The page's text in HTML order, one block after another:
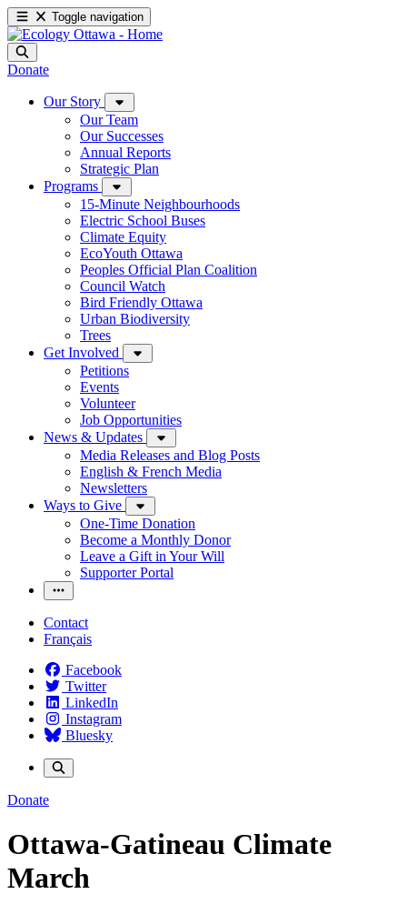
Toggle navigation
Donate
Our Story
Our Team
Our Successes
Annual Reports
Strategic Plan
Programs
15-Minute Neighbourhoods
Electric School Buses
Climate Equity
EcoYouth Ottawa
Peoples Official Plan Coalition
Council Watch
Bird Friendly Ottawa
Urban Biodiversity
Trees
Get Involved
Petitions
Events
Volunteer
Job Opportunities
News & Updates
Media Releases and Blog Posts
English & French Media
Newsletters
Ways to Give
One-Time Donation
Become a Monthly Donor
Leave a Gift in Your Will
Supporter Portal
Contact
Français
Facebook
Twitter
LinkedIn
Instagram
Bluesky
Donate
Ottawa-Gatineau Climate
March